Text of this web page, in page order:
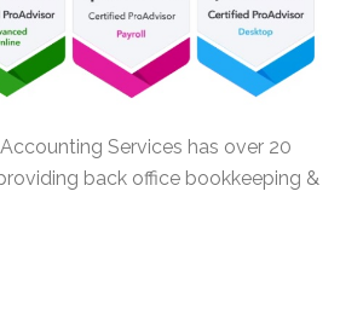
Services has over 20
back office bookkeeping &